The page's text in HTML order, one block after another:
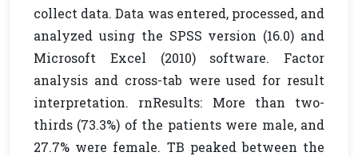
collect data. Data was entered, processed, and
analyzed using the SPSS version (16.0) and
Microsoft Excel (2010) software. Factor
analysis and cross-tab were used for result
interpretation. rnResults: More than two-
thirds (73.3%) of the patients were male, and
27.7% were female. TB peaked between the